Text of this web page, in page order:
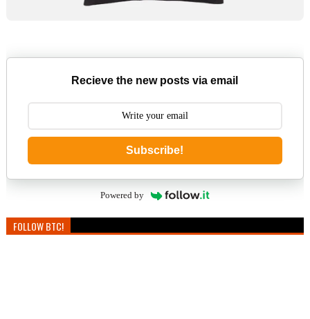
Recieve the new posts via email
Subscribe!
Powered by
FOLLOW BTC!